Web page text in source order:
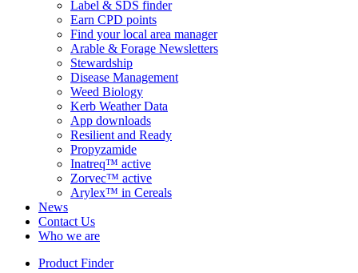
Label & SDS finder
Earn CPD points
Find your local area manager
Arable & Forage Newsletters
Stewardship
Disease Management
Weed Biology
Kerb Weather Data
App downloads
Resilient and Ready
Propyzamide
Inatreq™ active
Zorvec™ active
Arylex™ in Cereals
News
Contact Us
Who we are
Product Finder